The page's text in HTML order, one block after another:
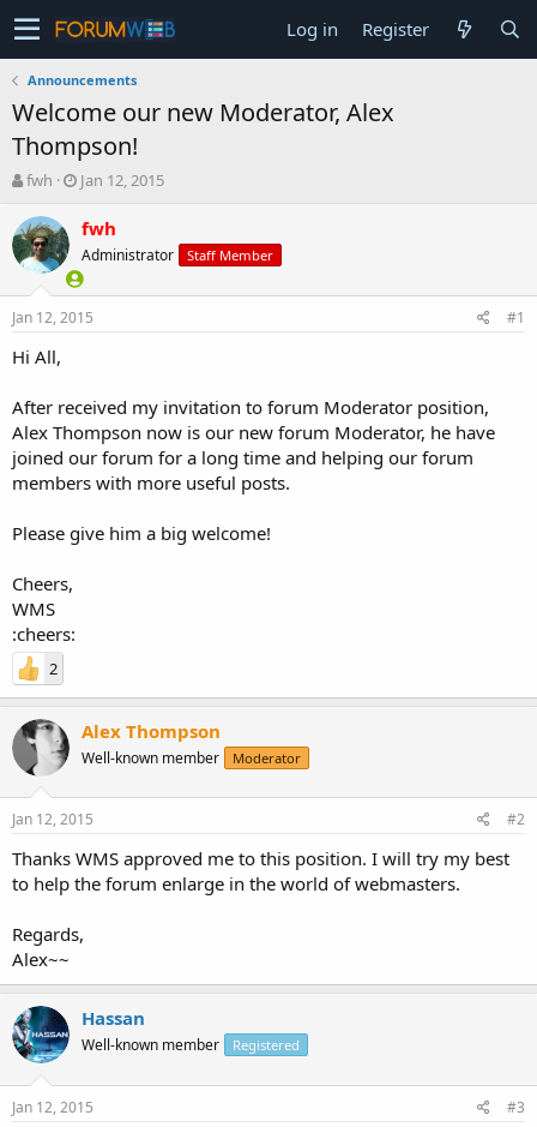
Log in Register
Announcements
Welcome our new Moderator, Alex
Thompson!
T
r
e
a
t
a
e
r
fwh
S
a
t
d
a
t
Jan 12, 2015
fwh
Administrator Staff Member
Jan 12, 2015 #1
Hi All,
After received my invitation to forum Moderator position,
Alex Thompson now is our new forum Moderator, he have
joined our forum for a long time and helping our forum
members with more useful posts.
Please give him a big welcome!
Cheers,
WMS
:cheers:
2
Alex Thompson
Well-known member Moderator
Jan 12, 2015 #2
Thanks WMS approved me to this position. I will try my best
to help the forum enlarge in the world of webmasters.
Regards,
Alex~~
Hassan
Well-known member Registered
Jan 12, 2015 #3